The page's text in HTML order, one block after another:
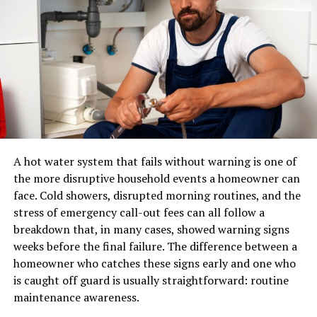
The Role of Viltnemnda in
Wildlife Management
Viltnemnda plays a crucial role in wildlife management
across various regions. It acts as a bridge between
government authorities and local communities. This
connection ensures that conservation efforts are
rooted in local knowledge and practices.
One of the primary functions of Viltnemnda is to assess
wildlife populations. By monitoring these numbers, they
help prevent overpopulation or extinction crises. Their
insights guide sustainable hunting quotas and habitat
protection measures.
Additionally, Viltnemnda promotes educational
initiatives about responsiblewildlife interactions. They
aim to foster respect for nature among residents and
eCommerce.
A pair of shoes can usually be placed in a standard
parcel network. A sectional sofa, dining table, mattress,
or solid-wood cabinet may require specialized
equipment, additional labour, appointment scheduling,
and careful route planning.
A professional furniture delivery operation typically
manages:
LTL and dedicated transportation
Warehouse receiving and storage
Inventory handling
Appointment scheduling
Residential and commercial delivery
A hot water system that fails without warning is one of
the more disruptive household events a homeowner can
face. Cold showers, disrupted morning routines, and the
stress of emergency call-out fees can all follow a
breakdown that, in many cases, showed warning signs
weeks before the final failure. The difference between a
homeowner who catches these signs early and one who
is caught off guard is usually straightforward: routine
maintenance awareness.